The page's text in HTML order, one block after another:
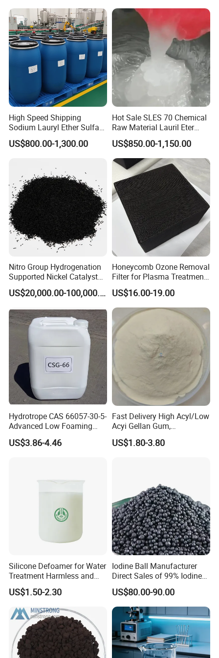
Packaging & Shipping
Package:25kg/BAG
1) What is your terms of payment ?
T/T 30% deposit and the balance against
copy of B/L or L/C at sight.
2) What is your terms of delivery ?
FOB , CNF,CFR , CIF
Chemicals in Stock
High Speed Shipping
Sodium Lauryl Ether Sulfate
(SLES70%) 200kg
US$800.00-1,300.00
Hot Sale SLES 70 Chemical
Raw Material Lauril Eter
Sulfato De Sodio 70% SLES
Price CAS 68585-34-2
US$850.00-1,150.00
Nitro Group Hydrogenation
Supported Nickel Catalyst
with High Activity
US$20,000.00-100,000.00
Honeycomb Ozone Removal
Filter for Plasma Treatment
Equipment
US$16.00-19.00
Hydrotrope CAS 66057-30-5-
Advanced Low Foaming
Surfactant for Alkaline &
Acidic Cleaners
US$3.86-4.46
Fast Delivery High Acyl/Low
Acyi Gellan Gum,
Carboxymethyl
Hydroxypropyl Guar Gum
US$1.80-3.80
Silicone Defoamer for Water
Treatment Harmless and
Non-Toxic
US$1.50-2.30
Iodine Ball Manufacturer
Direct Sales of 99% Iodine
Elemental Original Particle
Analysis Pure Ar Sqm Iodine
Raw Material
US$80.00-90.00